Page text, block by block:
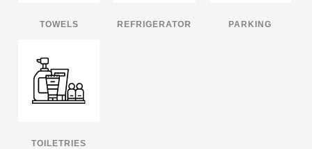
TOWELS REFRIGERATOR PARKING
TOILETRIES